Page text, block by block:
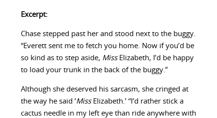
Excerpt:
Chase stepped past her and stood next to the buggy.
“Everett sent me to fetch you home. Now if you’d be
so kind as to step aside, MissElizabeth, I’d be happy
to load your trunk in the back of the buggy.”
Although she deserved his sarcasm, she cringed at
the way he said ‘MissElizabeth.’ “I’d rather stick a
cactus needle in my left eye than ride anywhere with